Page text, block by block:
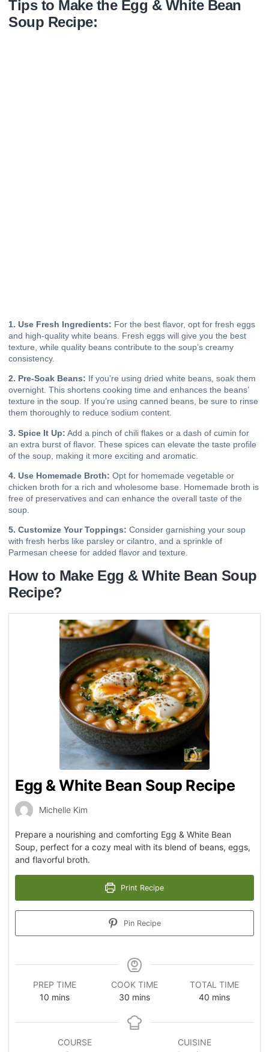
Tips to Make the Egg & White Bean
Soup Recipe:
1. Use Fresh Ingredients: For the best flavor, opt for fresh eggs
and high-quality white beans. Fresh eggs will give you the best
texture, while quality beans contribute to the soup’s creamy
consistency.
2. Pre-Soak Beans: If you’re using dried white beans, soak them
overnight. This shortens cooking time and enhances the beans’
texture in the soup. If you’re using canned beans, be sure to rinse
them thoroughly to reduce sodium content.
3. Spice It Up: Add a pinch of chili flakes or a dash of cumin for
an extra burst of flavor. These spices can elevate the taste profile
of the soup, making it more exciting and aromatic.
4. Use Homemade Broth: Opt for homemade vegetable or
chicken broth for a rich and wholesome base. Homemade broth is
free of preservatives and can enhance the overall taste of the
soup.
5. Customize Your Toppings: Consider garnishing your soup
with fresh herbs like parsley or cilantro, and a sprinkle of
Parmesan cheese for added flavor and texture.
How to Make Egg & White Bean Soup
Recipe?
Egg & White Bean Soup Recipe
Michelle Kim
Prepare a nourishing and comforting Egg & White Bean
Soup, perfect for a cozy meal with its blend of beans, eggs,
and flavorful broth.
Print Recipe
Pin Recipe
PREP TIME
10 mins
COOK TIME
30 mins
TOTAL TIME
40 mins
COURSE
CUISINE